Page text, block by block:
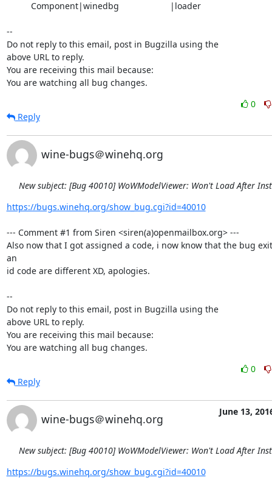
--
Do not reply to this email, post in Bugzilla using the
above URL to reply.
You are receiving this mail because:
You are watching all bug changes.
0
Reply
wine-bugs＠winehq.org
New subject: [Bug 40010] WoWModelViewer: Won't Load After
https://bugs.winehq.org/show_bug.cgi?id=40010
--- Comment #1 from Siren <siren(a)openmailbox.org> ---
Also now that I got assigned a code, i now know that the bug
an
id code are different XD, apologies.
--
Do not reply to this email, post in Bugzilla using the
above URL to reply.
You are receiving this mail because:
You are watching all bug changes.
0
Reply
wine-bugs＠winehq.org
June 13,
New subject: [Bug 40010] WoWModelViewer: Won't Load After
https://bugs.winehq.org/show_bug.cgi?id=40010